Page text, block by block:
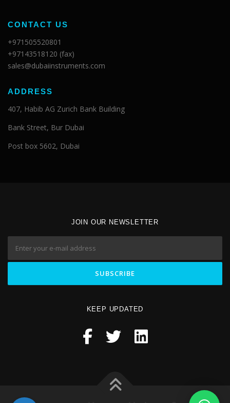
CONTACT US
+971505520801
+97143518120 (fax)
sales@dubaiinstruments.com
ADDRESS
407, Habib AG Zurich Bank Building
Bank Street, Bur Dubai
Post box 5602, Dubai
JOIN OUR NEWSLETTER
KEEP UPDATED